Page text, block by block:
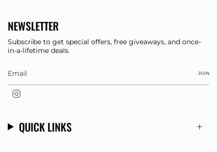
NEWSLETTER
Subscribe to get special offers, free giveaways, and once-
in-a-lifetime deals.
JOIN
QUICK LINKS